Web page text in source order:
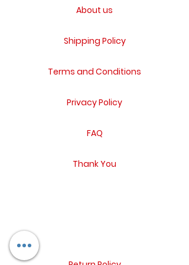
About us
Shipping Policy
Terms and Conditions
Privacy Policy
FAQ
Thank You